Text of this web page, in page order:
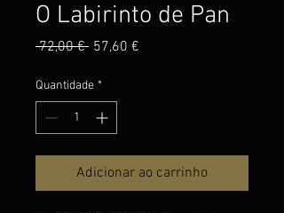
O Labirinto de Pan
72,00 € Preço
57,60 €
Quantidade *
Adicionar ao carrinho